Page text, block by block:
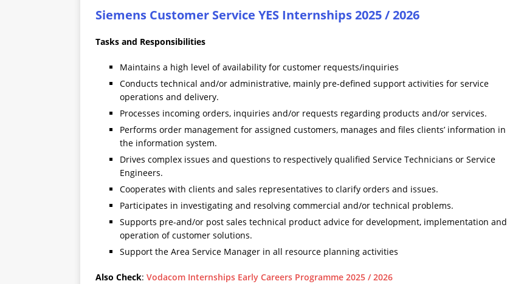
Siemens Customer Service YES Internships 2025 / 2026
Tasks and Responsibilities
Maintains a high level of availability for customer requests/inquiries
Conducts technical and/or administrative, mainly pre-defined support activities for service
operations and delivery.
Processes incoming orders, inquiries and/or requests regarding products and/or services.
Performs order management for assigned customers, manages and files clients’ information in
the information system.
Drives complex issues and questions to respectively qualified Service Technicians or Service
Engineers.
Cooperates with clients and sales representatives to clarify orders and issues.
Participates in investigating and resolving commercial and/or technical problems.
Supports pre-and/or post sales technical product advice for development, implementation and
operation of customer solutions.
Support the Area Service Manager in all resource planning activities
Also Check: Vodacom Internships Early Careers Programme 2025 / 2026